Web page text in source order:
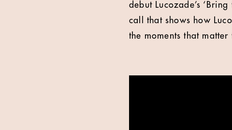
debut Lucozade’s
call that shows how
the moments that matter